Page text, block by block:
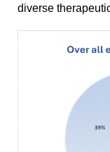
diverse